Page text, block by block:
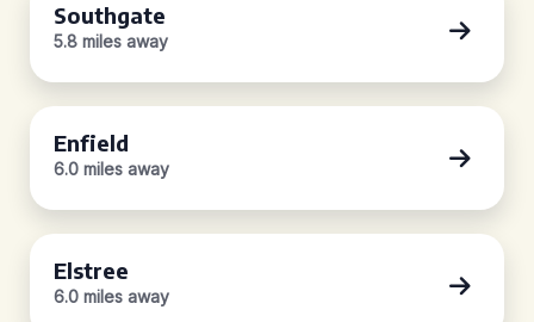
Southgate
5.8 miles away
Enfield
6.0 miles away
Elstree
6.0 miles away